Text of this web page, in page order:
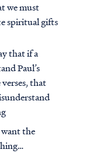
we must
spiritual gifts
that if a
Paul’s
that
want the